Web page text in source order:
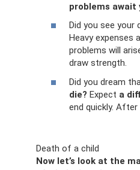
problems await
Did you see your
Heavy expenses
problems will
draw strength.
Did you dream
die? Expect a
end quickly. After
Death of a child
Now let’s look at the